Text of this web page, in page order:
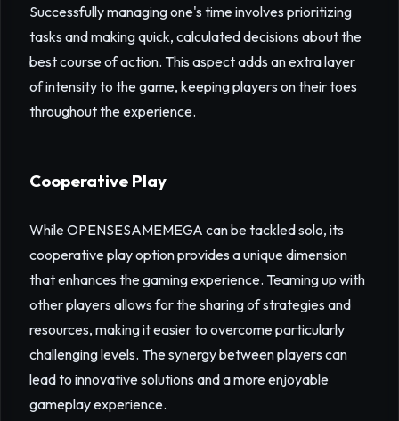
Successfully managing one's time involves prioritizing
tasks and making quick, calculated decisions about the
best course of action. This aspect adds an extra layer
of intensity to the game, keeping players on their toes
throughout the experience.
Cooperative Play
While OPENSESAMEMEGA can be tackled solo, its
cooperative play option provides a unique dimension
that enhances the gaming experience. Teaming up with
other players allows for the sharing of strategies and
resources, making it easier to overcome particularly
challenging levels. The synergy between players can
lead to innovative solutions and a more enjoyable
gameplay experience.